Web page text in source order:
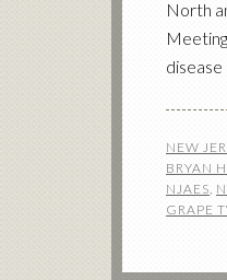
North
NEW
BRYAN
NJAES,
GRAPE